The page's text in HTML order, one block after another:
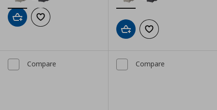
Add to cartAdd to wishlist
Add to cartAdd to wishlist
Compare Compare